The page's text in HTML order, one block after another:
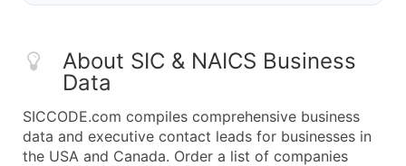
About SIC & NAICS Business
Data
SICCODE.com compiles comprehensive business
data and executive contact leads for businesses in
the USA and Canada. Order a list of companies